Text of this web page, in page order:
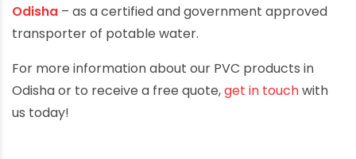
Odisha – as a certified and government approved
transporter of potable water.
For more information about our PVC products in
Odisha or to receive a free quote,get in touchwith
us today!